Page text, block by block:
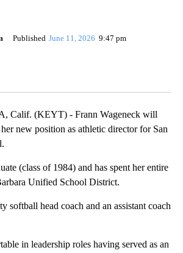
Published June 11, 2026 9:47 pm
Calif. (KEYT) - Frann Wageneck will
new position as athletic director for San
(class of 1984) and has spent her entire
Unified School District.
softball head coach and an assistant coach
in leadership roles having served as an